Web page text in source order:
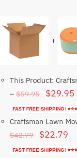
+
This Product:
– $59.95
Original
price
was:
$59.95.
$29.95
FAST FREE SHIPPING!
Craftsman Lawn
$42.79
Original
price
$22.79
FAST FREE SHIPPING!